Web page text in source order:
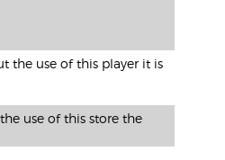
the use of this player it is
use of this store the